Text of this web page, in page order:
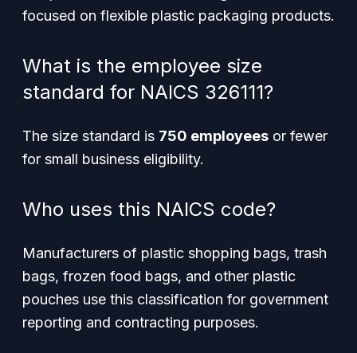
focused on flexible plastic packaging products.
What is the employee size
standard for NAICS 326111?
The size standard is 750 employees or fewer
for small business eligibility.
Who uses this NAICS code?
Manufacturers of plastic shopping bags, trash
bags, frozen food bags, and other plastic
pouches use this classification for government
reporting and contracting purposes.